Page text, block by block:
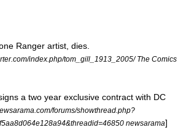
Ranger artist, dies.
index.php/tom_gill_1913_2005/ The Comics
a two year exclusive contract with DC
forums/showthread.php?
newsarama]